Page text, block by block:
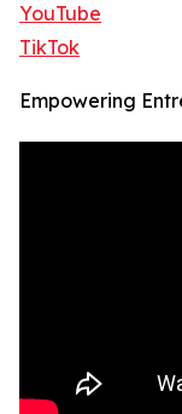
YouTube
TikTok
Empowering